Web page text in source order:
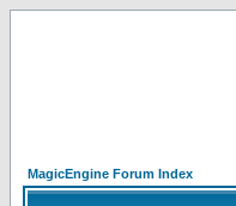
MagicEngine Forum Index